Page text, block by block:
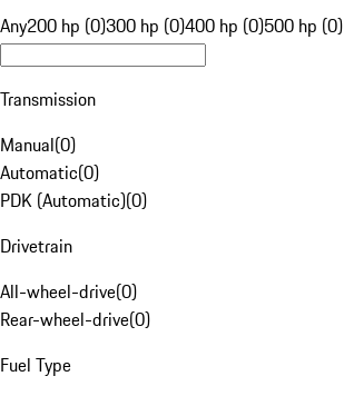
Any200 hp (0)300 hp (0)400 hp (0)500 hp (0)
Transmission
Manual(0)
Automatic(0)
PDK (Automatic)(0)
Drivetrain
All-wheel-drive(0)
Rear-wheel-drive(0)
Fuel Type